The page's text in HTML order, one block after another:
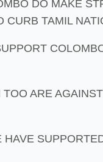
DO MAKE
CURB TAMIL
ARE